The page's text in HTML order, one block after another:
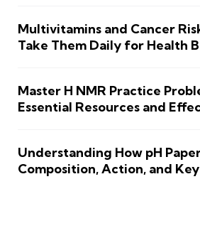
Multivitamins and Cancer
Take Them Daily for Health
Master H NMR Practice
Essential Resources and
Understanding How pH
Composition, Action, and